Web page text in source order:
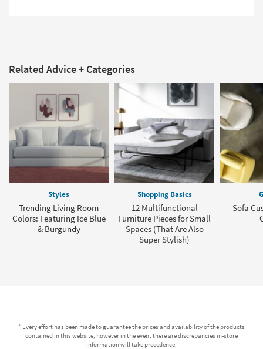
Related Advice + Categories
Styles
Trending Living Room
Colors: Featuring Ice Blue
& Burgundy
Shopping Basics
12 Multifunctional
Furniture Pieces for Small
Spaces (That Are Also
Super Stylish)
Sofa
* Every effort has been made to guarantee the prices and availability of the products
contained in this website, however in the event there are discrepancies in-store
information will take precedence.